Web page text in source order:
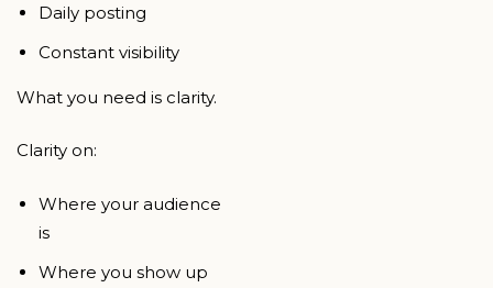
Daily posting
Constant visibility
What you need is clarity.
Clarity on:
Where your audience
is
Where you show up